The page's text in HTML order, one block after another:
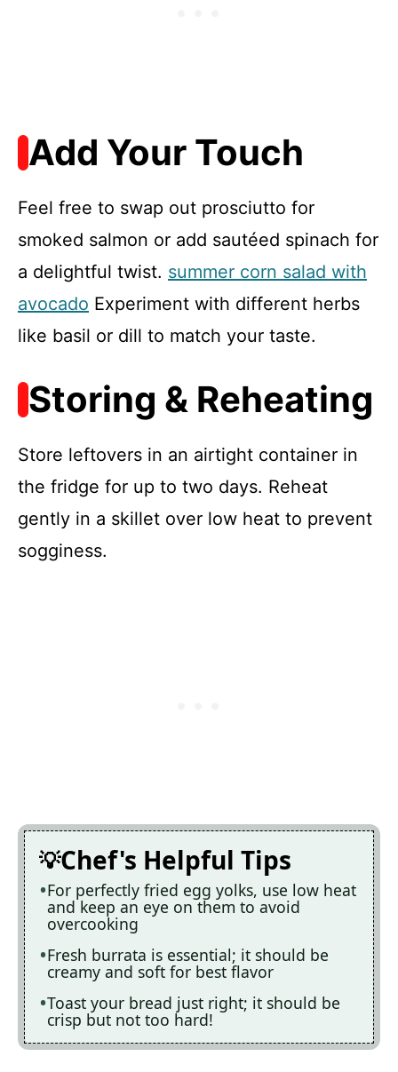
Add Your Touch
Feel free to swap out prosciutto for
smoked salmon or add sautéed spinach for
a delightful twist. summer corn salad with
avocado Experiment with different herbs
like basil or dill to match your taste.
Storing & Reheating
Store leftovers in an airtight container in
the fridge for up to two days. Reheat
gently in a skillet over low heat to prevent
sogginess.
Chef's Helpful Tips
For perfectly fried egg yolks, use low heat
and keep an eye on them to avoid
overcooking
Fresh burrata is essential; it should be
creamy and soft for best flavor
Toast your bread just right; it should be
crisp but not too hard!